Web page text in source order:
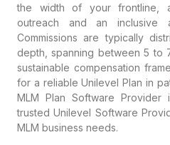
the width of your frontline,
outreach and an inclusive
Commissions are typically
depth, spanning between 5 to
sustainable compensation
for a reliable Unilevel Plan in
MLM Plan Software Provider
trusted Unilevel Software
MLM business needs.